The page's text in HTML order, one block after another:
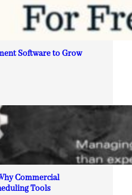
Software to Grow
Commercial
Tools